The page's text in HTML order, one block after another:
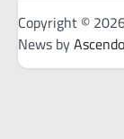
Copyright ©
News by